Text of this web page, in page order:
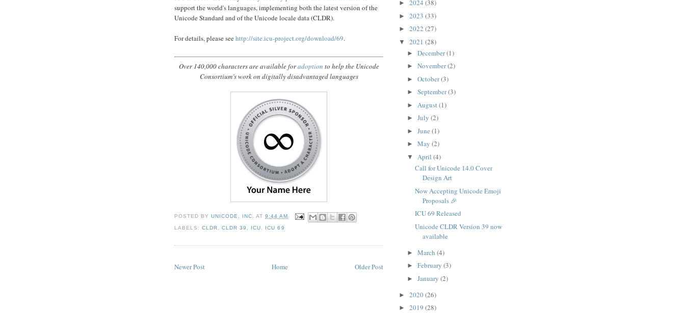
support the world's languages, implementing both the latest version of the
Unicode Standard and of the Unicode locale data (CLDR).
For details, please seehttp://site.icu-project.org/download/69.
Over 140,000 characters are available foradoption to help the Unicode
Consortium’s work on digitally disadvantaged languages
POSTED BYUNICODE, INC. AT9:44 AM
LABELS:CLDR ,CLDR 39 ICU ICU 69
Newer Post Older Post
Home
► 2024 (38)
► 2023 (33)
► 2022 (27)
▼ 2021 (28)
► December(1)
► November(2)
► October(3)
► September(3)
► August(1)
► July (2)
► June (1)
► May (2)
▼ April (4)
Call for Unicode 14.0 Cover
Design Art
Now Accepting Unicode Emoji
Proposals 🎉
ICU 69 Released
Unicode CLDR Version 39 now
available
► March (4)
► February (3)
► January (2)
► 2020(26)
► 2019 (28)